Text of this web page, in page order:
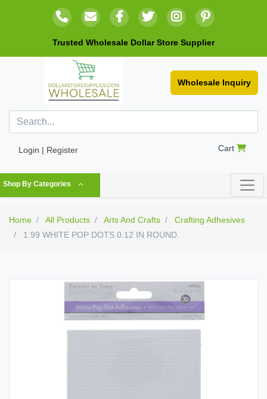
Trusted Wholesale Dollar Store Supplier
Wholesale Inquiry
Login | Register Cart
Shop By Categories
Home All Products Arts And Crafts
Crafting Adhesives
1.99 WHITE POP DOTS 0.12 IN ROUND.